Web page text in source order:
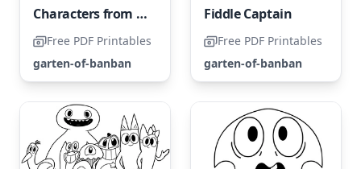
Characters from the Garden of Banban
Free PDF Printables
garten-of-banban
Fiddle Captain
Free PDF Printables
garten-of-banban